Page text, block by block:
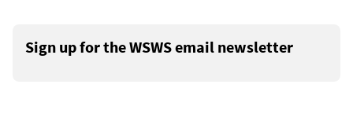
Sign up for the WSWS email newsletter